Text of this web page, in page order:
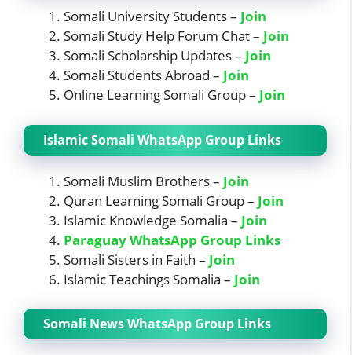
Somali University Students – Join
Somali Study Help Forum Chat – Join
Somali Scholarship Updates – Join
Somali Students Abroad – Join
Online Learning Somali Group – Join
Islamic Somali WhatsApp Group Links
Somali Muslim Brothers – Join
Quran Learning Somali Group – Join
Islamic Knowledge Somalia – Join
Paraguay WhatsApp Group Links
Somali Sisters in Faith – Join
Islamic Teachings Somalia – Join
Somali News WhatsApp Group Links